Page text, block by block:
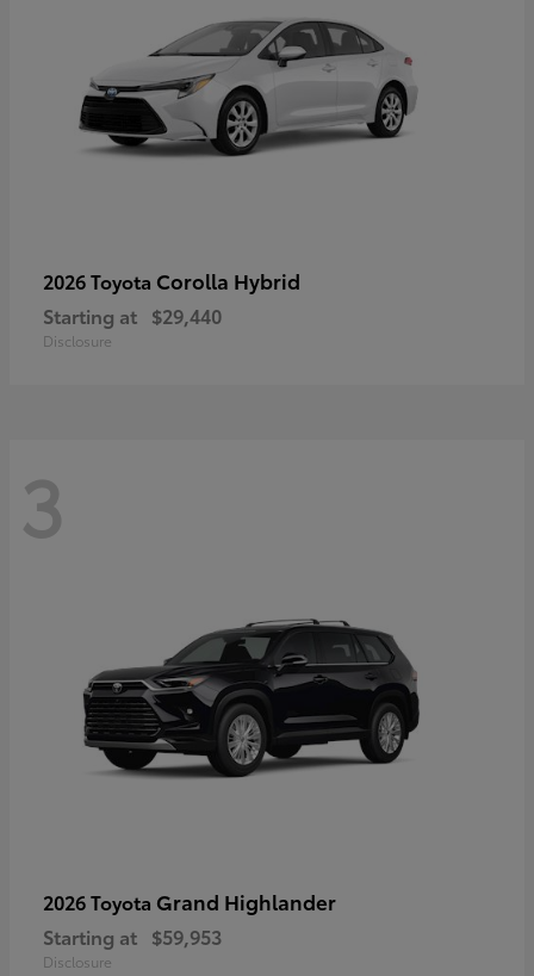
2026 Toyota Corolla Hybrid
Starting at $29,440
Disclosure
3
2026 Toyota Grand Highlander
Starting at $59,953
Disclosure